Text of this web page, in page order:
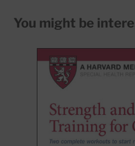
You might be